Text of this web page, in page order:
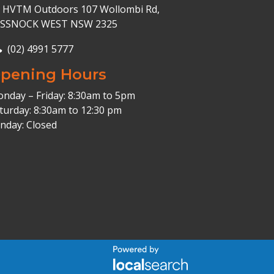
HVTM Outdoors 107 Wollombi Rd,
WEST NSW 2325
(02) 4991 5777
Hours
– Friday: 8:30am to 5pm
8:30am to 12:30 pm
Closed